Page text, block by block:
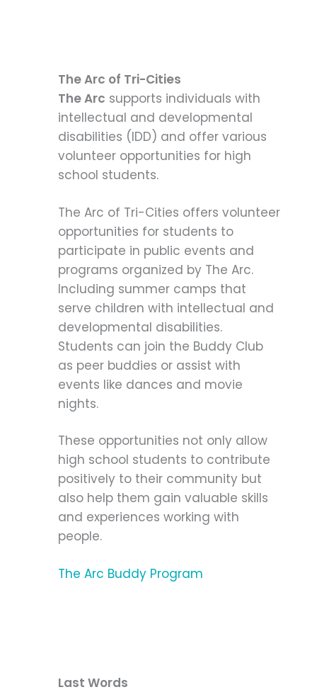
The Arc of Tri-Cities
The Arc supports individuals with
intellectual and developmental
disabilities (IDD) and offer various
volunteer opportunities for high
school students.
The Arc of Tri-Cities offers volunteer
opportunities for students to
participate in public events and
programs organized by The Arc.
Including summer camps that
serve children with intellectual and
developmental disabilities.
Students can join the Buddy Club
as peer buddies or assist with
events like dances and movie
nights.
These opportunities not only allow
high school students to contribute
positively to their community but
also help them gain valuable skills
and experiences working with
people.
The Arc Buddy Program
Last Words